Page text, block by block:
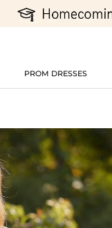
PROM DRESSES